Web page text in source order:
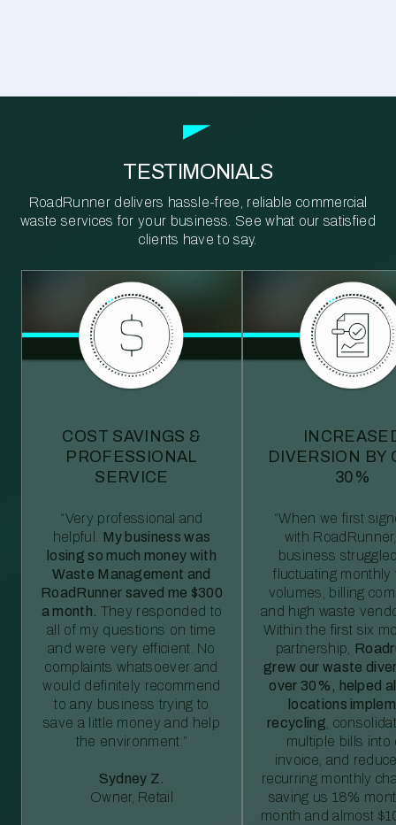
TESTIMONIALS
RoadRunner delivers hassle-free, reliable commercial
waste services for your business. See what our satisfied
clients have to say.
COST SAVINGS &
PROFESSIONAL
SERVICE
“Very professional and
helpful. My business was
losing so much money with
Waste Management and
RoadRunner saved me $300
a month. They responded to
all of my questions on time
and were very efficient. No
complaints whatsoever and
would definitely recommend
to any business trying to
save a little money and help
the environment.”
Sydney Z.
Owner, Retail
DIVERSION BY
30%
“When we first
with
business
fluctuating monthly
volumes, billing
and high waste
Within the first six
partnership,
grew our waste
over 30%, helped
locations
recycling ,
multiple bills into
invoice, and
recurring monthly
saving us 18%
month and almost